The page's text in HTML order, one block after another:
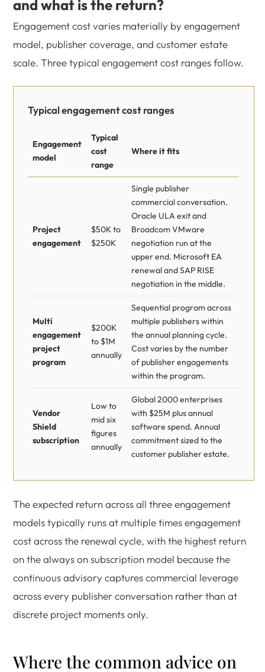
and what is the return?
Engagement cost varies materially by engagement
model, publisher coverage, and customer estate
scale. Three typical engagement cost ranges follow.
Typical engagement cost ranges
Engagement
model
Typical
cost
range
Where it fits
Project
engagement
$50K to
$250K
Single publisher
commercial conversation.
Oracle ULA exit and
Broadcom VMware
negotiation run at the
upper end. Microsoft EA
renewal and SAP RISE
negotiation in the middle.
Multi
engagement
project
program
$200K
to $1M
annually
Sequential program across
multiple publishers within
the annual planning cycle.
Cost varies by the number
of publisher engagements
within the program.
Vendor
Shield
subscription
Low to
mid six
figures
annually
Global 2000 enterprises
with $25M plus annual
software spend. Annual
commitment sized to the
customer publisher estate.
The expected return across all three engagement
models typically runs at multiple times engagement
cost across the renewal cycle, with the highest return
on the always on subscription model because the
continuous advisory captures commercial leverage
across every publisher conversation rather than at
discrete project moments only.
Where the common advice on